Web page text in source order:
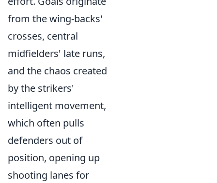
from the wing-backs'
crosses, central
midfielders' late runs,
and the chaos created
by the strikers'
intelligent movement,
which often pulls
defenders out of
position, opening up
shooting lanes for